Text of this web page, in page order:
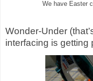
We have Easter
Wonder-Under
interfacing is getting